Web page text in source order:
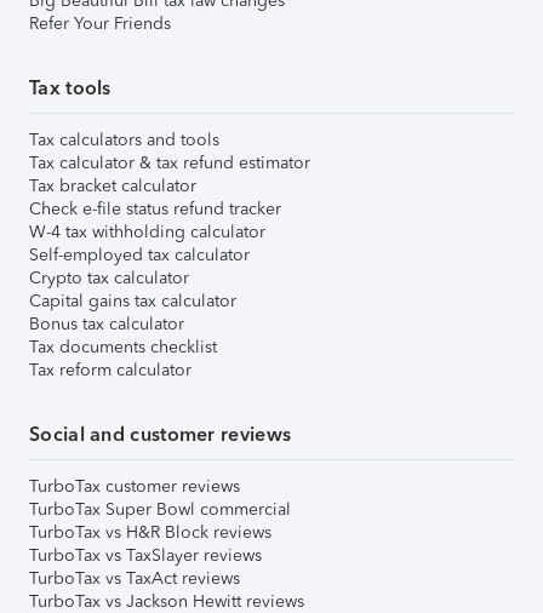
Refer Your Friends
Tax tools
Tax calculators and tools
Tax calculator & tax refund estimator
Tax bracket calculator
Check e-file status refund tracker
W-4 tax withholding calculator
Self-employed tax calculator
Crypto tax calculator
Capital gains tax calculator
Bonus tax calculator
Tax documents checklist
Tax reform calculator
Social and customer reviews
TurboTax customer reviews
TurboTax Super Bowl commercial
TurboTax vs H&R Block reviews
TurboTax vs TaxSlayer reviews
TurboTax vs TaxAct reviews
TurboTax vs Jackson Hewitt reviews